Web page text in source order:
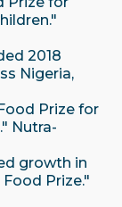
2018
Nigeria,
Prize for
Nutra-
growth in
Prize."